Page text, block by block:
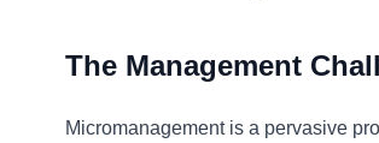
The Management
Micromanagement is a pervasive